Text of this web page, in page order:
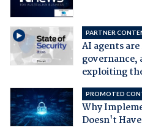
PARTNER
AI agents
governance,
exploiting
PROMOTED
Why
Doesn't